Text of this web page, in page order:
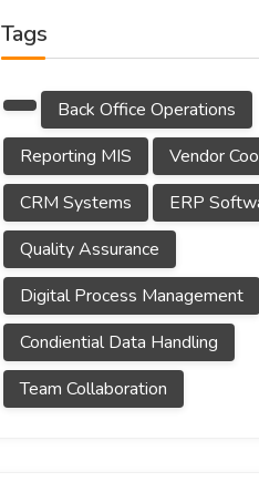
Tags
Back Office Operations
Reporting MIS
Vendor
CRM Systems
ERP
Quality Assurance
Digital Process Management
Condiential Data Handling
Team Collaboration